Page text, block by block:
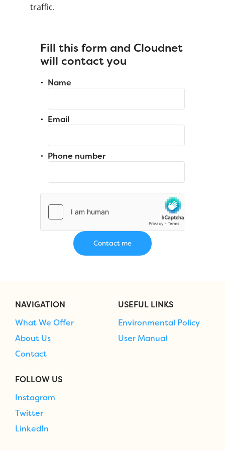
traffic.
Fill this form and Cloudnet
will contact you
Name
Email
Phone number
NAVIGATION
What We Offer
About Us
Contact
USEFUL LINKS
Environmental Policy
User Manual
FOLLOW US
Instagram
Twitter
LinkedIn